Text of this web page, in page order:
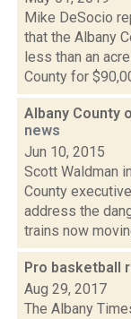
Mike DeSocio
that the Albany
less than an
County for
Albany County
news
Jun 10, 2015
Scott Waldman
County
address the
trains now
Pro basketball
Aug 29, 2017
The Albany